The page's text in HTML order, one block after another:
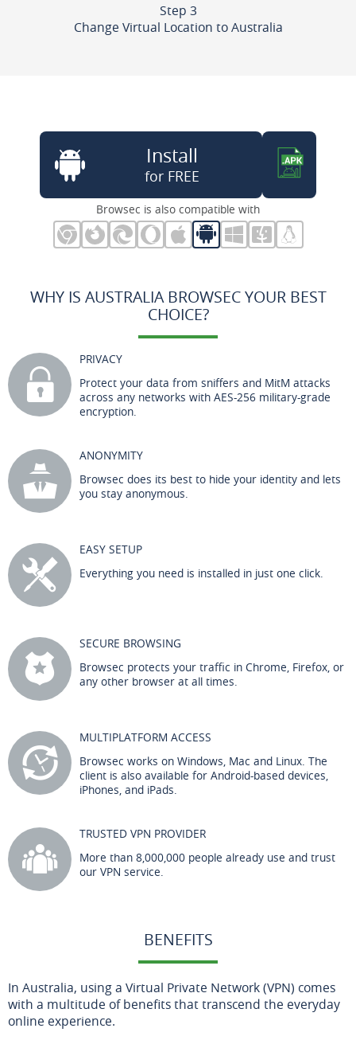
Step 3
Change Virtual Location to Australia
Install
for FREE
Browsec is also compatible with
WHY IS AUSTRALIA BROWSEC YOUR BEST
CHOICE?
PRIVACY
Protect your data from sniffers and MitM attacks
across any networks with AES-256 military-grade
encryption.
ANONYMITY
Browsec does its best to hide your identity and lets
you stay anonymous.
EASY SETUP
Everything you need is installed in just one click.
SECURE BROWSING
Browsec protects your traffic in Chrome, Firefox, or
any other browser at all times.
MULTIPLATFORM ACCESS
Browsec works on Windows, Mac and Linux. The
client is also available for Android-based devices,
iPhones, and iPads.
TRUSTED VPN PROVIDER
More than 8,000,000 people already use and trust
our VPN service.
BENEFITS
In Australia, using a Virtual Private Network (VPN) comes
with a multitude of benefits that transcend the everyday
online experience.